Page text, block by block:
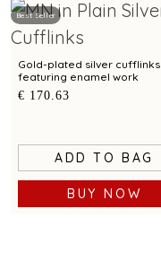
Best Seller
Gold-plated silver cufflinks
featuring enamel work
€ 170.63
ADD TO BAG
BUY NOW